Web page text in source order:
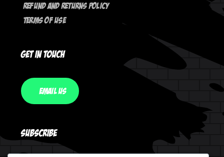
Refund And Returns Policy
Terms Of Use
Get In Touch
Email Us
Subscribe